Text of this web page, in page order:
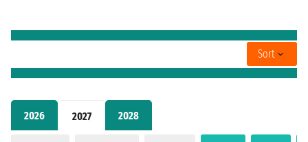
2026 2027 2028
Sort